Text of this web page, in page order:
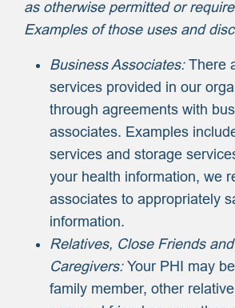
as otherwise permitted or
Examples of those uses and
Business Associates:There
services provided in our
through agreements with
associates. Examples
services and storage
your health information, we
associates to appropriately
information.
Relatives, Close Friends
Caregivers:Your PHI may
family member, other